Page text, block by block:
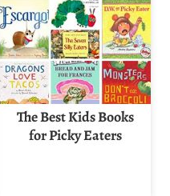
The Best Kids Books
for Picky Eaters